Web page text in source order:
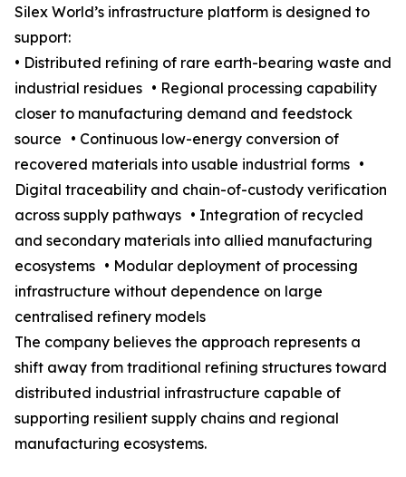
Silex World’s infrastructure platform is designed to
support:
• Distributed refining of rare earth-bearing waste and
industrial residues • Regional processing capability
closer to manufacturing demand and feedstock
source • Continuous low-energy conversion of
recovered materials into usable industrial forms •
Digital traceability and chain-of-custody verification
across supply pathways • Integration of recycled
and secondary materials into allied manufacturing
ecosystems • Modular deployment of processing
infrastructure without dependence on large
centralised refinery models
The company believes the approach represents a
shift away from traditional refining structures toward
distributed industrial infrastructure capable of
supporting resilient supply chains and regional
manufacturing ecosystems.